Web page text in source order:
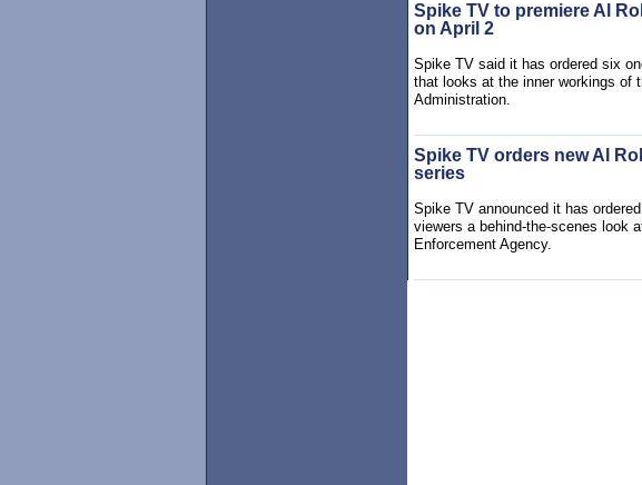
Spike TV to premiere Al
on April 2
Spike TV said it has ordered six
that looks at the inner workings of
Administration.
Spike TV orders new Al
series
Spike TV announced it has ordered
viewers a behind-the-scenes look
Enforcement Agency.